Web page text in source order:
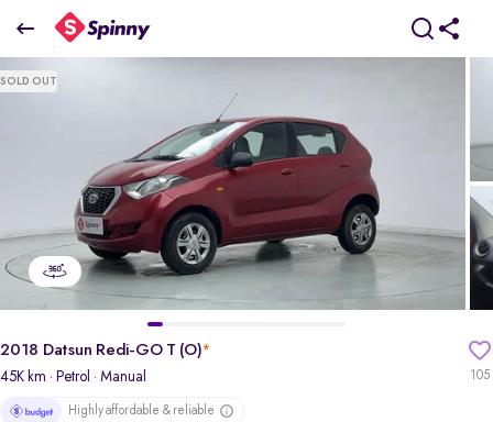
₹1.75 Lakh
SOLD OUT
105
2018 Datsun Redi-GO T (O)*
45K km · Petrol · Manual
Highly affordable & reliable